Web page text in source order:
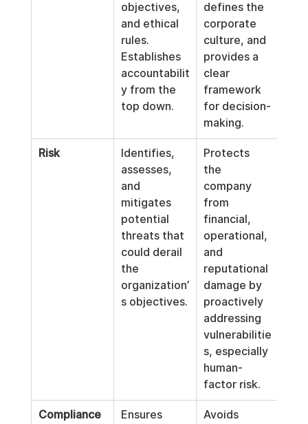
objectives,
and ethical
rules.
Establishes
accountabilit
y from the
top down.
defines the
corporate
culture, and
provides a
clear
framework
for decision-
making.
Risk
Identifies,
assesses,
and
mitigates
potential
threats that
could derail
the
organization’
s objectives.
Protects
the
company
from
financial,
operational,
and
reputational
damage by
proactively
addressing
vulnerabilitie
s, especially
human-
factor risk.
Compliance
Ensures
Avoids